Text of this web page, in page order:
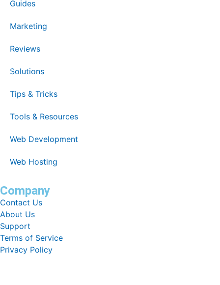
Guides
Marketing
Reviews
Solutions
Tips & Tricks
Tools & Resources
Web Development
Web Hosting
Company
Contact Us
About Us
Support
Terms of Service
Privacy Policy